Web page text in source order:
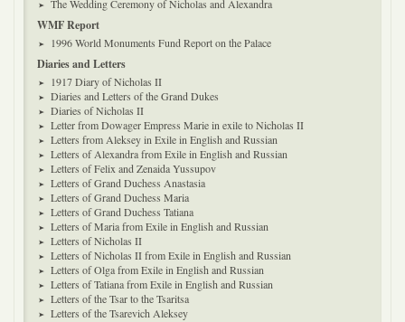
The Wedding Ceremony of Nicholas and Alexandra
WMF Report
1996 World Monuments Fund Report on the Palace
Diaries and Letters
1917 Diary of Nicholas II
Diaries and Letters of the Grand Dukes
Diaries of Nicholas II
Letter from Dowager Empress Marie in exile to Nicholas II
Letters from Aleksey in Exile in English and Russian
Letters of Alexandra from Exile in English and Russian
Letters of Felix and Zenaida Yussupov
Letters of Grand Duchess Anastasia
Letters of Grand Duchess Maria
Letters of Grand Duchess Tatiana
Letters of Maria from Exile in English and Russian
Letters of Nicholas II
Letters of Nicholas II from Exile in English and Russian
Letters of Olga from Exile in English and Russian
Letters of Tatiana from Exile in English and Russian
Letters of the Tsar to the Tsaritsa
Letters of the Tsarevich Aleksey